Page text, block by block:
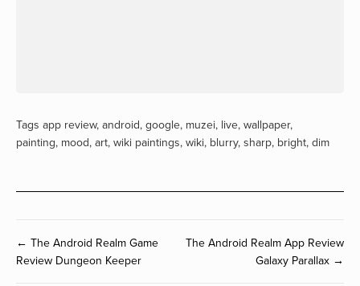
Tags app review, android, google, muzei, live, wallpaper,
painting, mood, art, wiki paintings, wiki, blurry, sharp, bright, dim
← The Android Realm Game
Review Dungeon Keeper
The Android Realm App Review
Galaxy Parallax →